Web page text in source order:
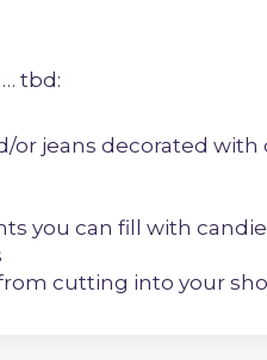
tbd:
or jeans decorated
you can fill with
cutting into your